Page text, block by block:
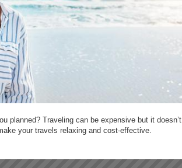
planned? Traveling can be expensive but it doesn’t
your travels relaxing and cost-effective.